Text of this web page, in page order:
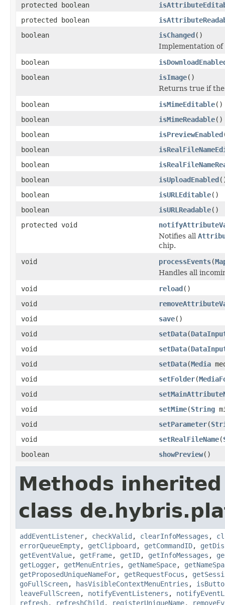
protected boolean
protected boolean
boolean
isChanged()
Implementation of
boolean
boolean
isImage()
Returns true if
boolean
isMimeEditable()
boolean
isMimeReadable()
boolean
isPreviewEnabled
boolean
boolean
boolean
isUploadEnabled
boolean
isURLEditable()
boolean
isURLReadable()
protected void
Notifies all
chip.
void
processEvents(
Handles all
void
reload()
void
void
save()
void
setData(
void
setData(
void
setData(Media
void
setFolder(
void
void
setMime(String
void
setParameter(
void
setRealFileName(
boolean
showPreview()
Methods
class
addEventListener, checkValid , clearInfoMessages ,
errorQueueEmpty, getClipboard , getCommandID,
getEventValue, getFrame, getID, getInfoMessages ,
getLogger, getMenuEntries , getNameSpace,
getProposedUniqueNameFor, getRequestFocus ,
goFullScreen, hasVisibleContextMenuEntries ,
leaveFullScreen, notifyEventListeners ,
refresh, refreshChild , registerUniqueName,